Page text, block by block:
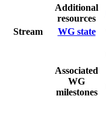
Additional
resources
Stream
WG state
Associated
WG
milestones